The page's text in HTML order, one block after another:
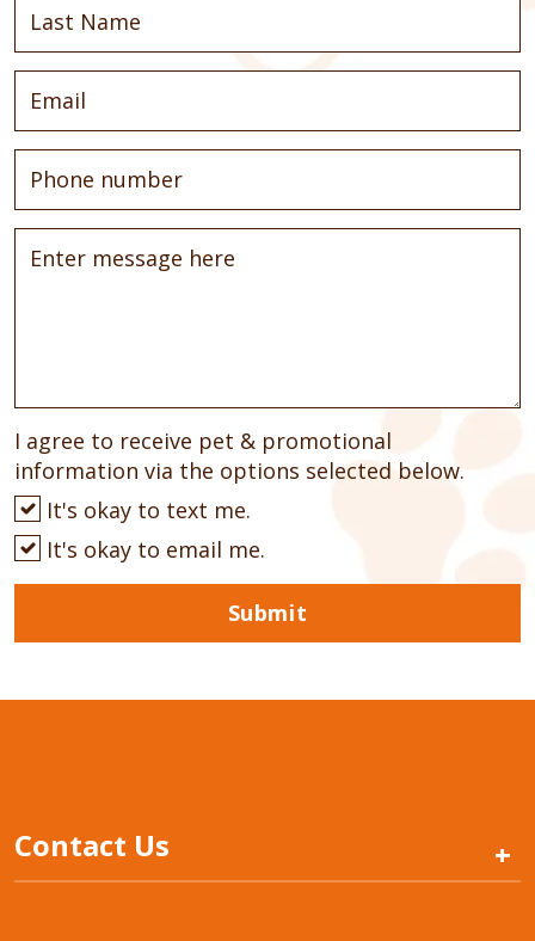
I agree to receive pet & promotional
information via the options selected below.
It's okay to text me.
It's okay to email me.
Submit
Contact Us +